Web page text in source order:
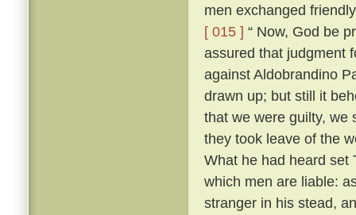
men exchanged
[ 015 ] “ Now, God be
assured that judgment
against Aldobrandino
drawn up; but still it
that we were guilty, we
they took leave of the
What he had heard set
which men are liable:
stranger in his stead,